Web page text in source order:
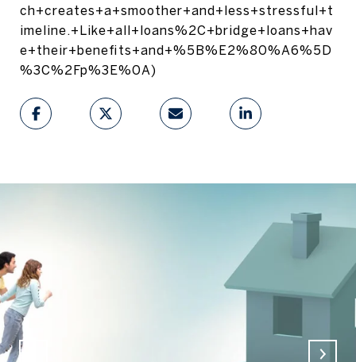
ch+creates+a+smoother+and+less+stressful+t
imeline.+Like+all+loans%2C+bridge+loans+hav
e+their+benefits+and+%5B%E2%80%A6%5D
%3C%2Fp%3E%0A)